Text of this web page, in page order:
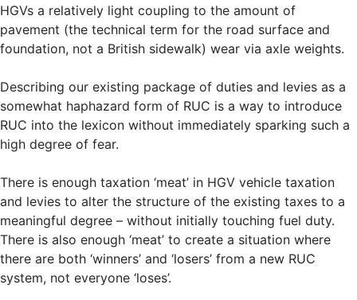
HGVs a relatively light coupling to the amount of
pavement (the technical term for the road surface and
foundation, not a British sidewalk) wear via axle weights.
Describing our existing package of duties and levies as a
somewhat haphazard form of RUC is a way to introduce
RUC into the lexicon without immediately sparking such a
high degree of fear.
There is enough taxation ‘meat’ in HGV vehicle taxation
and levies to alter the structure of the existing taxes to a
meaningful degree – without initially touching fuel duty.
There is also enough ‘meat’ to create a situation where
there are both ‘winners’ and ‘losers’ from a new RUC
system, not everyone ‘loses’.